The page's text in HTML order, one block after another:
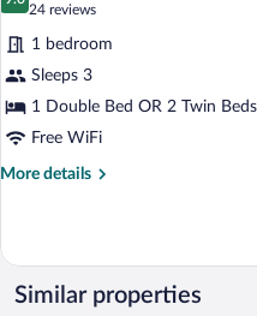
for
Double
or
Twin
Room
9.0 out of 10
24 reviews
(24
reviews)
1 bedroom
Sleeps 3
1 Double Bed OR 2 Twin Beds
Free WiFi
More details
More
or
Twin
Room
Similar properties